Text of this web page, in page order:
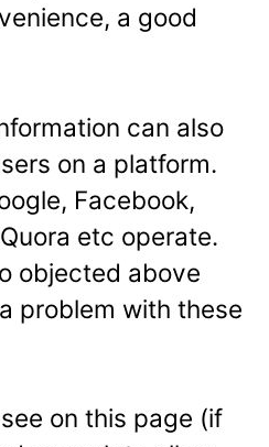
a good
can also
on a platform.
Facebook,
etc operate.
objected above
problem with these
on this page (if